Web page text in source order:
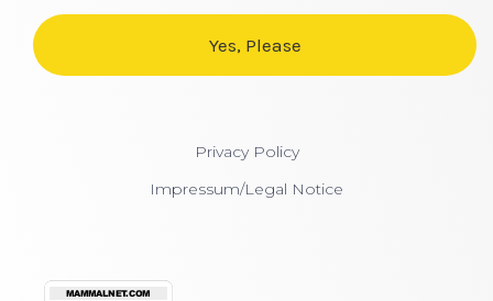
Privacy Policy
Impressum/Legal Notice